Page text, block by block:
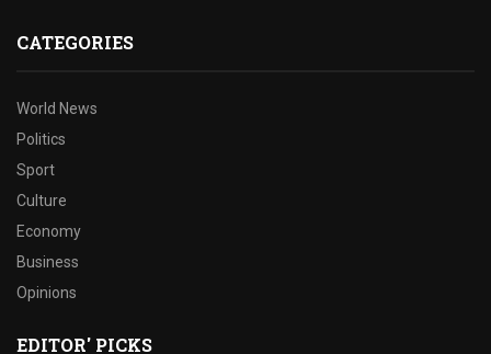
CATEGORIES
World News
Politics
Sport
Culture
Economy
Business
Opinions
EDITOR' PICKS